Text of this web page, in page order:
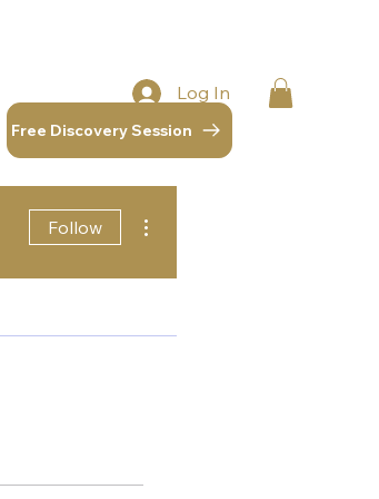
Free Discovery Session
Log In
Follow